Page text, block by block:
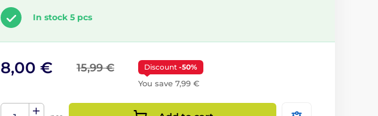
In stock 5 pcs
15,99 €
8,00 € Discount -50%
You save 7,99 €